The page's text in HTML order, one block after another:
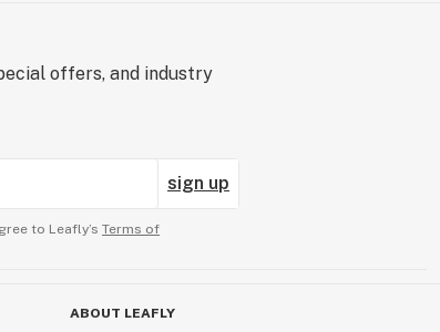
offers, and industry
sign up
to Leafly’s Terms of
ABOUT LEAFLY